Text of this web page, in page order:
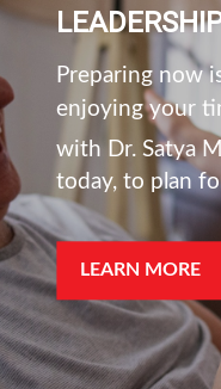
Preparing now
enjoying your
with Dr. Satya
today, to plan
LEARN MORE